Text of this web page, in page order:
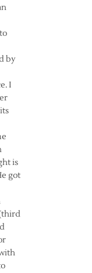
by
I
is
got